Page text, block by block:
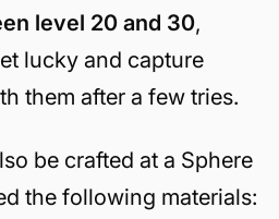
level 20 and 30,
lucky and capture
them after a few tries.
be crafted at a Sphere
the following materials: